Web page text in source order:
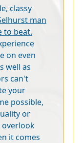
classy
man
to beat.
on even
well as
can't
your
possible,
or
overlook
it comes